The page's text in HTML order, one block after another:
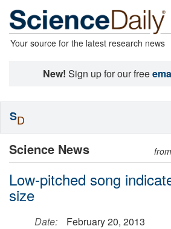
Your source for the latest research news
New! Sign up for our free
Science News
Low-pitched song
size
Date:
February 20, 2013
SD